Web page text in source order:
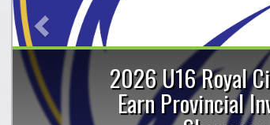
Royal City
medals at Ball
The Guelph Royal City
in the BB division final